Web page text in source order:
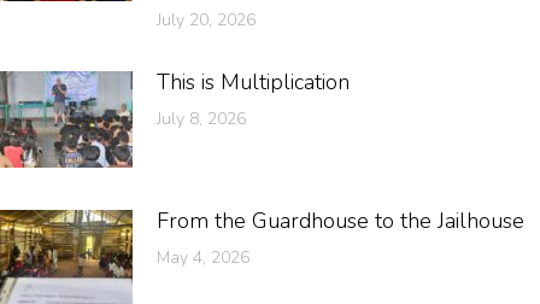
July 20, 2026
This is Multiplication
July 8, 2026
From the Guardhouse to the Jailhouse
May 4, 2026